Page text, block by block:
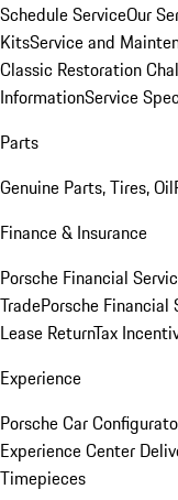
Schedule ServiceOur
KitsService and
Classic Restoration
InformationService
Parts
Genuine Parts, Tires, Oil
Finance & Insurance
Porsche Financial
TradePorsche Financial
Lease ReturnTax
Experience
Porsche Car
Experience Center
Timepieces